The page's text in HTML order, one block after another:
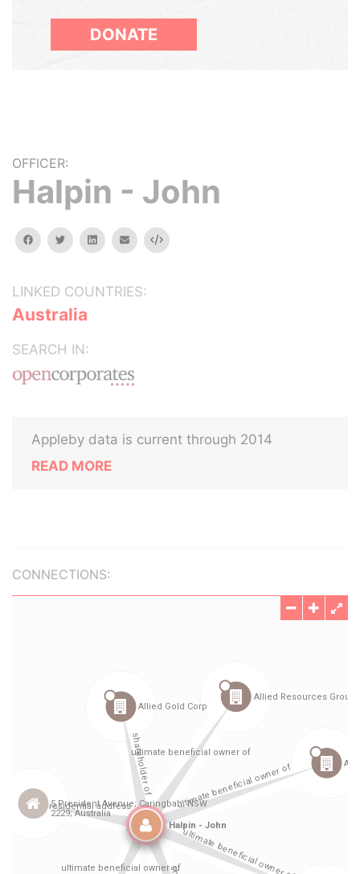
DONATE
OFFICER:
Halpin - John
facebooktwitterlinkedinemail Embed
LINKED COUNTRIES:
Australia
SEARCH IN:
Appleby data is current through 2014
READ MORE
CONNECTIONS: